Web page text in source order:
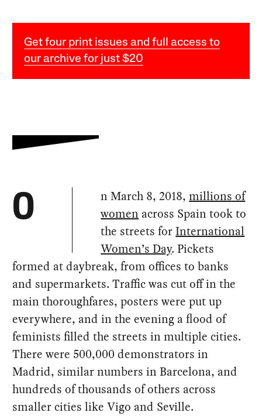
Get four print issues and full access to
our archive for just $20
O n March 8, 2018,millions of
women across Spain took to
the streets forInternational
Women’s Day. Pickets
formed at daybreak, from offices to banks
and supermarkets. Traffic was cut off in the
main thoroughfares, posters were put up
everywhere, and in the evening a flood of
feminists filled the streets in multiple cities.
There were 500,000 demonstrators in
Madrid, similar numbers in Barcelona, and
hundreds of thousands of others across
smaller cities like Vigo and Seville.